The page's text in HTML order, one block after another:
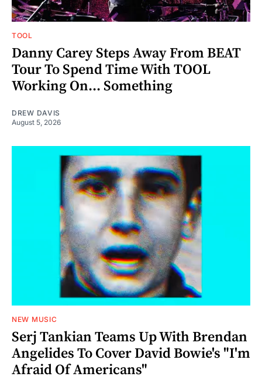
TOOL
Danny Carey Steps Away From BEAT
Tour To Spend Time With TOOL
Working On... Something
DREW DAVIS
August 5, 2026
NEW MUSIC
Serj Tankian Teams Up With Brendan
Angelides To Cover David Bowie's "I'm
Afraid Of Americans"